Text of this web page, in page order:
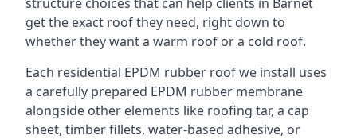
get the exact roof they need, right down to
whether they want a warm roof or a cold roof.
Each residential EPDM rubber roof we install uses
a carefully prepared EPDM rubber membrane
alongside other elements like roofing tar, a cap
sheet, timber fillets, water-based adhesive, or